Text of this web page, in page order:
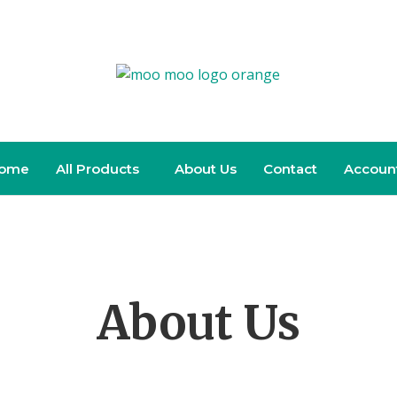
All Products About Us Contact
About Us